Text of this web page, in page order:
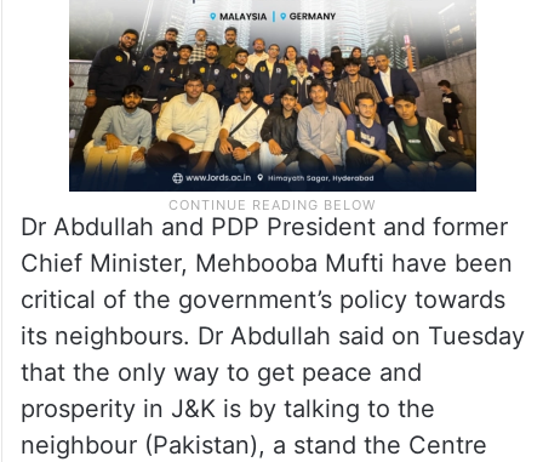
Dr Abdullah and PDP President and former
Chief Minister, Mehbooba Mufti have been
critical of the government’s policy towards
its neighbours. Dr Abdullah said on Tuesday
that the only way to get peace and
prosperity in J&K is by talking to the
neighbour (Pakistan), a stand the Centre